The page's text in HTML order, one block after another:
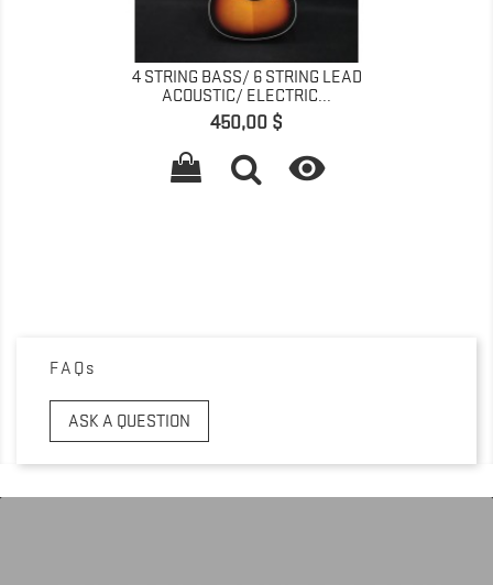
4 STRING BASS/ 6 STRING LEAD
ACOUSTIC/ ELECTRIC...
Pret
450,00 $

FAQs
ASK A QUESTION